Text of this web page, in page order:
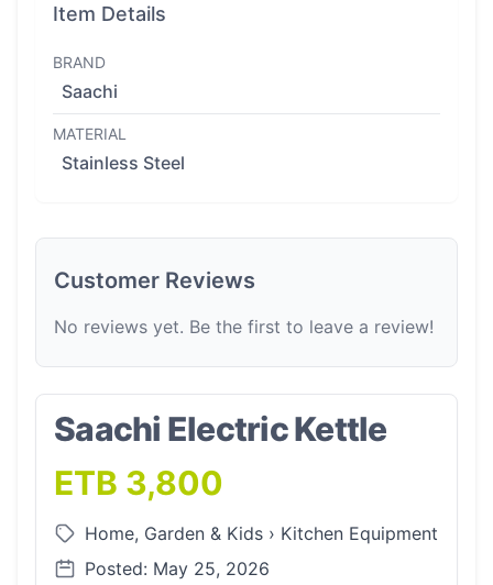
Item Details
BRAND
Saachi
MATERIAL
Stainless Steel
Customer Reviews
No reviews yet. Be the first to leave a review!
Saachi Electric Kettle
ETB 3,800
Home, Garden & Kids › Kitchen Equipment
Posted: May 25, 2026